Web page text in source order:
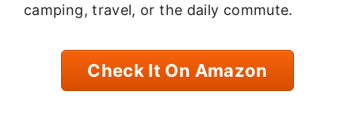
camping, travel, or the daily commute.
Check It On Amazon